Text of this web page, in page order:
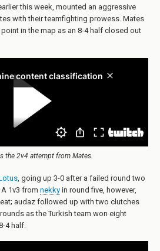
this week, mounted an aggressive
with their teamfighting prowess. Mates
in the map as an 8-4 half closed out
the 2v4 attempt from Mates.
, going up 3-0 after a failed round two
1v3 from nekky in round five, however,
audaz followed up with two clutches
as the Turkish team won eight
4 half.